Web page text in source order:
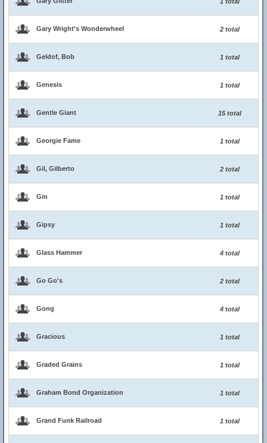
Gary Wright's Wonderwheel 2 total
Geldof, Bob 1 total
Genesis 1 total
Gentle Giant 15 total
Georgie Fame 1 total
Gil, Gilberto 2 total
Gin 1 total
Gipsy 1 total
Glass Hammer 4 total
Go Go's 2 total
Gong 4 total
Gracious 1 total
Graded Grains 1 total
Graham Bond Organization 1 total
Grand Funk Railroad 1 total